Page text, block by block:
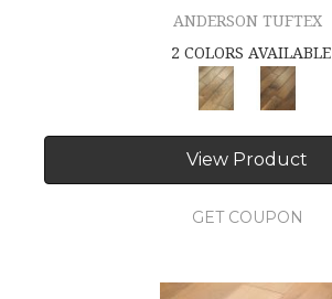
ANDERSON TUFTEX
2 COLORS AVAILABLE
View Product
GET COUPON